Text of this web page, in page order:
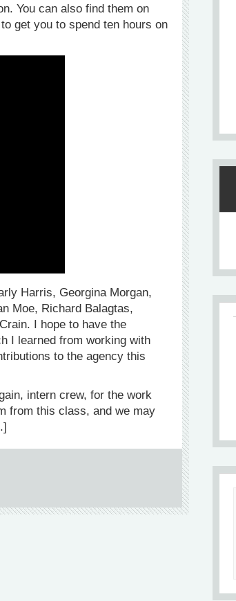
You can also find them on
get you to spend ten hours on
Harris, Georgina Morgan,
Moe, Richard Balagtas,
I hope to have the
I learned from working with
to the agency this
intern crew, for the work
from this class, and we may